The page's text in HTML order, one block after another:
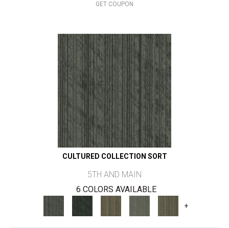
GET COUPON
CULTURED COLLECTION SORT
5TH AND MAIN
6 COLORS AVAILABLE
+